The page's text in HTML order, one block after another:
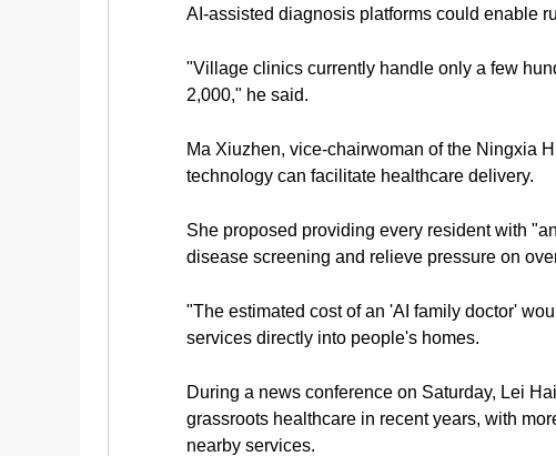
AI-assisted diagnosis platforms could enable
"Village clinics currently handle only a few
2,000," he said.
Ma Xiuzhen, vice-chairwoman of the Ningxia
technology can facilitate healthcare delivery.
She proposed providing every resident with
disease screening and relieve pressure on
"The estimated cost of an 'AI family doctor'
services directly into people's homes.
During a news conference on Saturday, Lei
grassroots healthcare in recent years, with
nearby services.